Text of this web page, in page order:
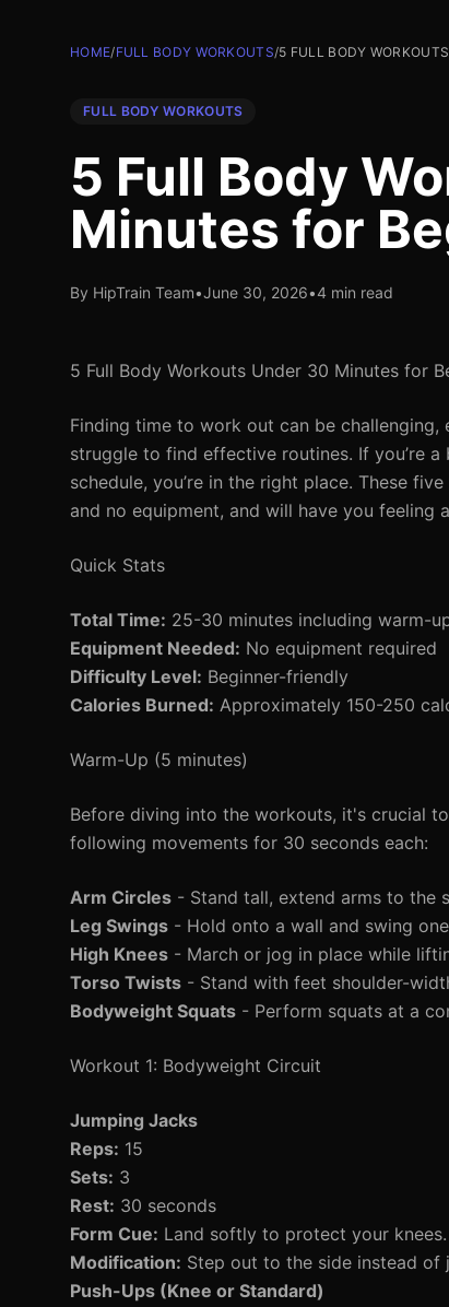
HOME/FULL BODY WORKOUTS/5 FULL BODY
FULL BODY WORKOUTS
5 Full Body
Minutes for
By HipTrain Team•June 30, 2026•4 min read
5 Full Body Workouts Under 30 Minutes for
Finding time to work out can be
struggle to find effective routines. If you’re
schedule, you’re in the right place. These
and no equipment, and will have you feeling
Quick Stats
Total Time: 25-30 minutes including warm-
Equipment Needed: No equipment required
Difficulty Level: Beginner-friendly
Calories Burned: Approximately 150-250
Warm-Up (5 minutes)
Before diving into the workouts, it's crucial
following movements for 30 seconds each:
Arm Circles - Stand tall, extend arms to the
Leg Swings - Hold onto a wall and swing
High Knees - March or jog in place while
Torso Twists - Stand with feet shoulder-
Bodyweight Squats - Perform squats at a
Workout 1: Bodyweight Circuit
Jumping Jacks
Reps: 15
Sets: 3
Rest: 30 seconds
Form Cue: Land softly to protect your knees.
Modification: Step out to the side instead of
Push-Ups (Knee or Standard)